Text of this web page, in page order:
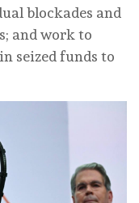
blockades and
and work to
seized funds to